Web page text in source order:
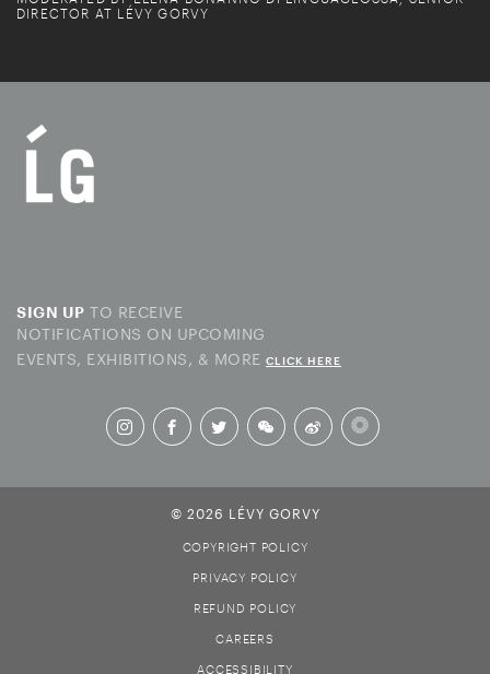
DIRECTOR AT LÉVY GORVY
SIGN UP TO RECEIVE
NOTIFICATIONS ON UPCOMING
EVENTS, EXHIBITIONS, & MORE CLICK HERE
© 2026 LÉVY GORVY
COPYRIGHT POLICY
PRIVACY POLICY
REFUND POLICY
CAREERS
ACCESSIBILITY